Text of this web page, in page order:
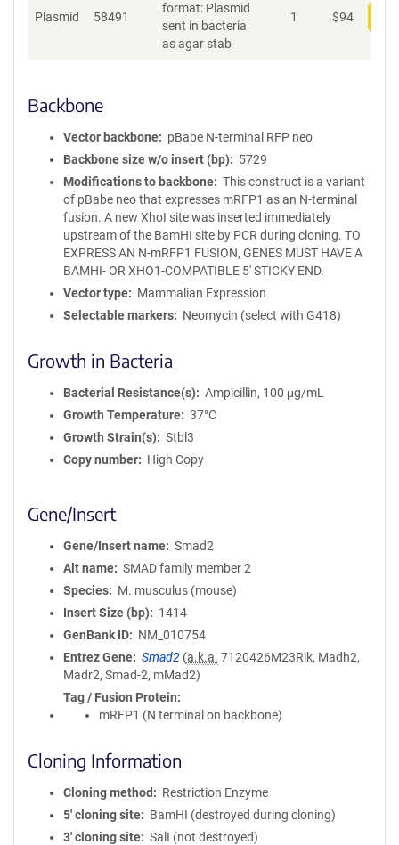
Plasmid 58491
format: Plasmid
sent in bacteria
as agar stab
1 $94
Backbone
Vector backbone
pBabe N-terminal RFP neo
Backbone size w/o insert (bp)
5729
Modifications to backbone
This construct is a variant
of pBabe neo that expresses mRFP1 as an N-terminal
fusion. A new XhoI site was inserted immediately
upstream of the BamHI site by PCR during cloning. TO
EXPRESS AN N-mRFP1 FUSION, GENES MUST HAVE A
BAMHI- OR XHO1-COMPATIBLE 5' STICKY END.
Vector type
Mammalian Expression
Selectable markers
Neomycin (select with G418)
Growth in Bacteria
Bacterial Resistance(s)
Ampicillin, 100 μg/mL
Growth Temperature
37°C
Growth Strain(s)
Stbl3
Copy number
High Copy
Gene/Insert
Gene/Insert name
Smad2
Alt name
SMAD family member 2
Species
M. musculus (mouse)
Insert Size (bp)
1414
GenBank ID
NM_010754
Entrez Gene
Smad2 (a.k.a. 7120426M23Rik, Madh2,
Madr2, Smad-2, mMad2)
Tag / Fusion Protein
mRFP1 (N terminal on backbone)
Cloning Information
Cloning method
Restriction Enzyme
5′ cloning site
BamHI (destroyed during cloning)
3′ cloning site
SalI (not destroyed)